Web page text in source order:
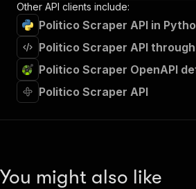
Other API clients include:
Politico Scraper API in
Politico Scraper API through
Politico Scraper OpenAPI
Politico Scraper API
You might also like